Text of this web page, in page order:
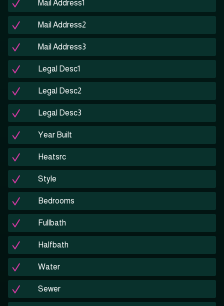
Mail Address1
Mail Address2
Mail Address3
Legal Desc1
Legal Desc2
Legal Desc3
Year Built
Heatsrc
Style
Bedrooms
Fullbath
Halfbath
Water
Sewer